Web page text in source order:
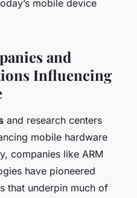
mobile device
and
Influencing
and research centers
mobile hardware
companies like ARM
have pioneered
that underpin much of